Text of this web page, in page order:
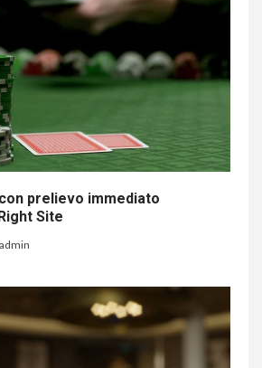
prelievo immediato
Site
admin